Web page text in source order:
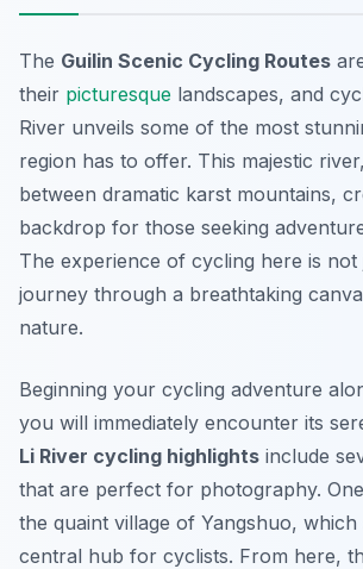
The Guilin Scenic Cycling Routes
their picturesque landscapes, and
River unveils some of the most
region has to offer. This majestic
between dramatic karst mountains,
backdrop for those seeking
The experience of cycling here is not
journey through a breathtaking
nature.
Beginning your cycling adventure
you will immediately encounter its
Li River cycling highlights include
that are perfect for photography.
the quaint village of Yangshuo, which
central hub for cyclists. From here,